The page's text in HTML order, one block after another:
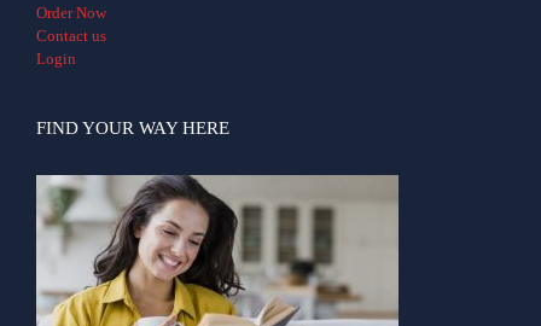
Order Now
Contact us
Login
FIND YOUR WAY HERE